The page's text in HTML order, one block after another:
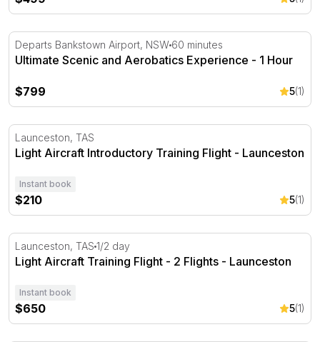
Ultimate Scenic and Aerobatics Experience - 1 Hour
Departs Bankstown Airport, NSW 60 minutes
Ultimate Scenic and Aerobatics Experience - 1 Hour
$799 5(1)
Light Aircraft Introductory Training Flight - Launceston
Launceston, TAS
Light Aircraft Introductory Training Flight - Launceston
Instant book
$210 5(1)
Light Aircraft Training Flight - 2 Flights - Launceston
Launceston, TAS 1/2 day
Light Aircraft Training Flight - 2 Flights - Launceston
Instant book
$650 5(1)